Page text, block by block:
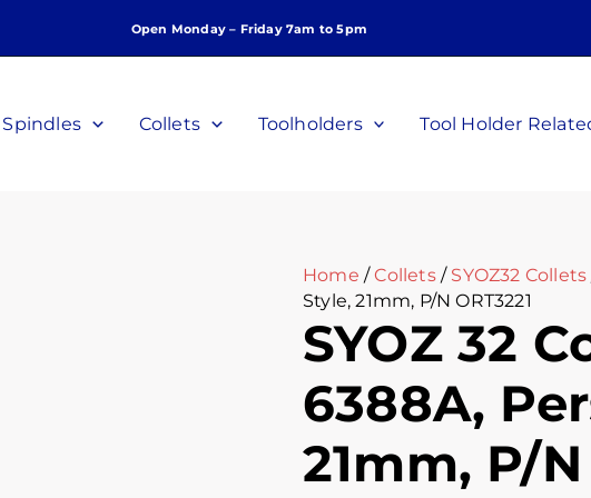
Open Monday – Friday 7am to 5pm
Spindles Collets Toolholders Tool Holder
Home /Collets/ SYOZ32 Collets
Style, 21mm, P/N ORT3221
SYOZ 32
6388A,
21mm, P/N
32
Collet,
6388A,
quantity